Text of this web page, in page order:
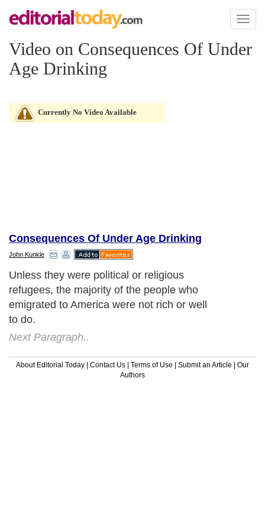
Toggle
Video on Consequences Of Under
Age Drinking
Currently No Video Available
Consequences Of Under Age Drinking
John Kunkle
Unless they were political or religious
refugees, the majority of the people who
emigrated to America were not rich or well
to do.
Next Paragraph..
About Editorial Today | Contact Us | Terms of Use | Submit an Article | Our
Authors